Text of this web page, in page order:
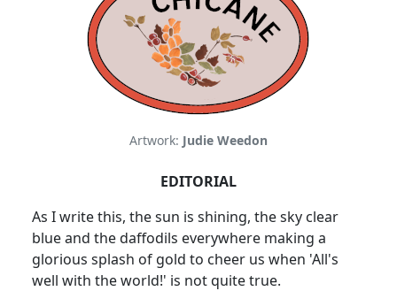
Artwork: Judie Weedon
EDITORIAL
As I write this, the sun is shining, the sky clear
blue and the daffodils everywhere making a
glorious splash of gold to cheer us when 'All's
well with the world!' is not quite true.